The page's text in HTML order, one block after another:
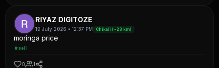
RIYAZ DIGITOZE
19 July 2026 • 12:37 PM Chikali (~28 km)
moringa price
#sell
0 1